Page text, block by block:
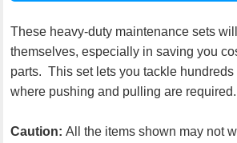
These heavy-duty maintenance sets
themselves, especially in saving you
parts. This set lets you tackle
where pushing and pulling are required.
Caution:All the items shown may not